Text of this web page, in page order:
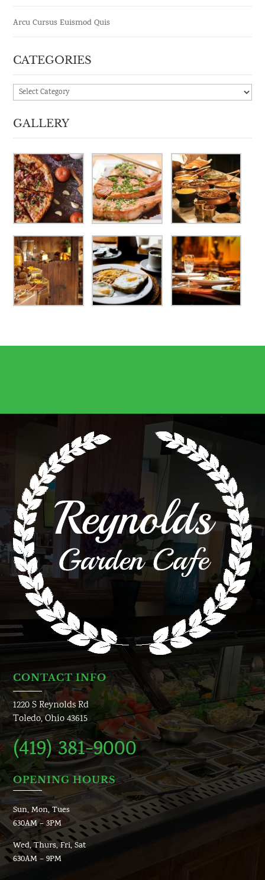
Arcu Cursus Euismod Quis
CATEGORIES
Categories
GALLERY
CONTACT INFO
1220 S Reynolds Rd
Toledo, Ohio 43615
(419) 381-9000
OPENING HOURS
Sun, Mon, Tues
630AM – 3PM
Wed, Thurs, Fri, Sat
630AM – 9PM